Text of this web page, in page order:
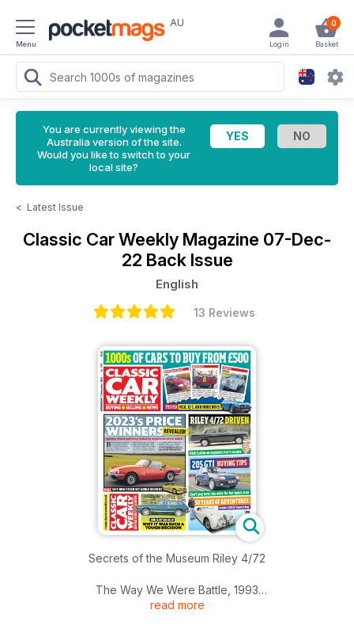
Menu
AU 0
Basket
Login
You are currently viewing the
Australia version of the site.
Would you like to switch to your
local site?
< Latest Issue
Classic Car Weekly Magazine 07-Dec-
22 Back Issue
English
13 Reviews
Secrets of the Museum Riley 4/72
The Way We Were Battle, 1993
read more